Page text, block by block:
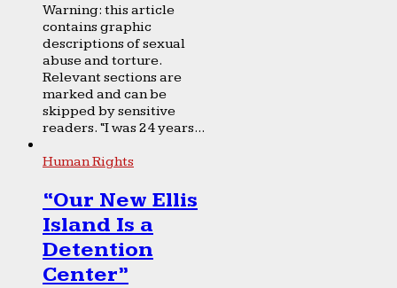
Warning: this article
contains graphic
descriptions of sexual
abuse and torture.
Relevant sections are
marked and can be
skipped by sensitive
readers. “I was 24 years...
Human Rights
“Our New Ellis
Island Is a
Detention
Center”